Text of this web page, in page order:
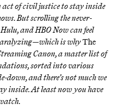
of civil justice to stay inside
But scrolling the never-
and HBO Now can feel
is whyThe
Canon, a master list of
sorted into various
down, and there’s not much we
inside. At least now you have